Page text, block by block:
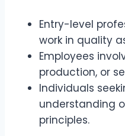
Entry-level
work in quality
Employees
production, or
Individuals
understanding
principles.